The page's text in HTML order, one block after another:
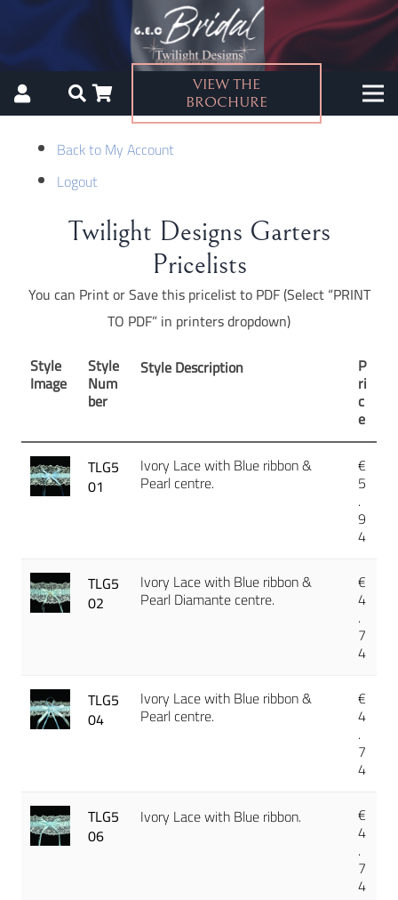
VIEW THE
BROCHURE
Back to My Account
Logout
Twilight Designs Garters
Pricelists
You can Print or Save this pricelist to PDF (Select “PRINT
TO PDF” in printers dropdown)
Style
Image
Style
Num
ber
Style Description P
ri
c
e
TLG5
01
Ivory Lace with Blue ribbon &
Pearl centre.
€
5
.
9
4
TLG5
02
Ivory Lace with Blue ribbon &
Pearl Diamante centre.
€
4
.
7
4
TLG5
04
Ivory Lace with Blue ribbon &
Pearl centre.
€
4
.
7
4
TLG5
06
Ivory Lace with Blue ribbon. €
4
.
7
4